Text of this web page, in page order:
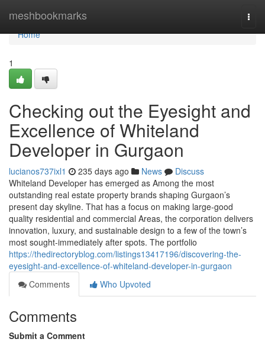
meshbookmarks
Home
Home
1
Checking out the Eyesight and
Excellence of Whiteland
Developer in Gurgaon
lucianos737ixl1 235 days ago News
Discuss
Whiteland Developer has emerged as Among the most
outstanding real estate property brands shaping Gurgaon’s
present day skyline. That has a focus on making large-good
quality residential and commercial Areas, the corporation delivers
innovation, luxury, and sustainable design to a few of the town’s
most sought-immediately after spots. The portfolio
https://thedirectoryblog.com/listings13417196/discovering-the-
eyesight-and-excellence-of-whiteland-developer-in-gurgaon
Comments
Who Upvoted
Comments
Submit a Comment